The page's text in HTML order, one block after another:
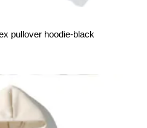
pullover hoodie-black